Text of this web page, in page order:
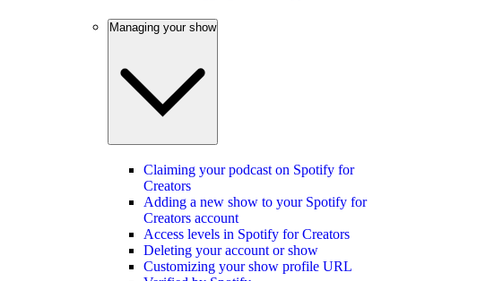
Managing your show
Claiming your podcast on Spotify for
Creators
Adding a new show to your Spotify for
Creators account
Access levels in Spotify for Creators
Deleting your account or show
Customizing your show profile URL